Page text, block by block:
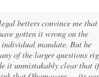
betters convince me
gotten it wrong on the
mandate. But he
of the larger questions
it unmistakably clear that if